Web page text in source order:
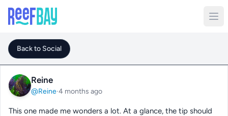
Back to Social
Reine
@Reine·4 months ago
This one made me wonders a lot. At a glance, the tip should